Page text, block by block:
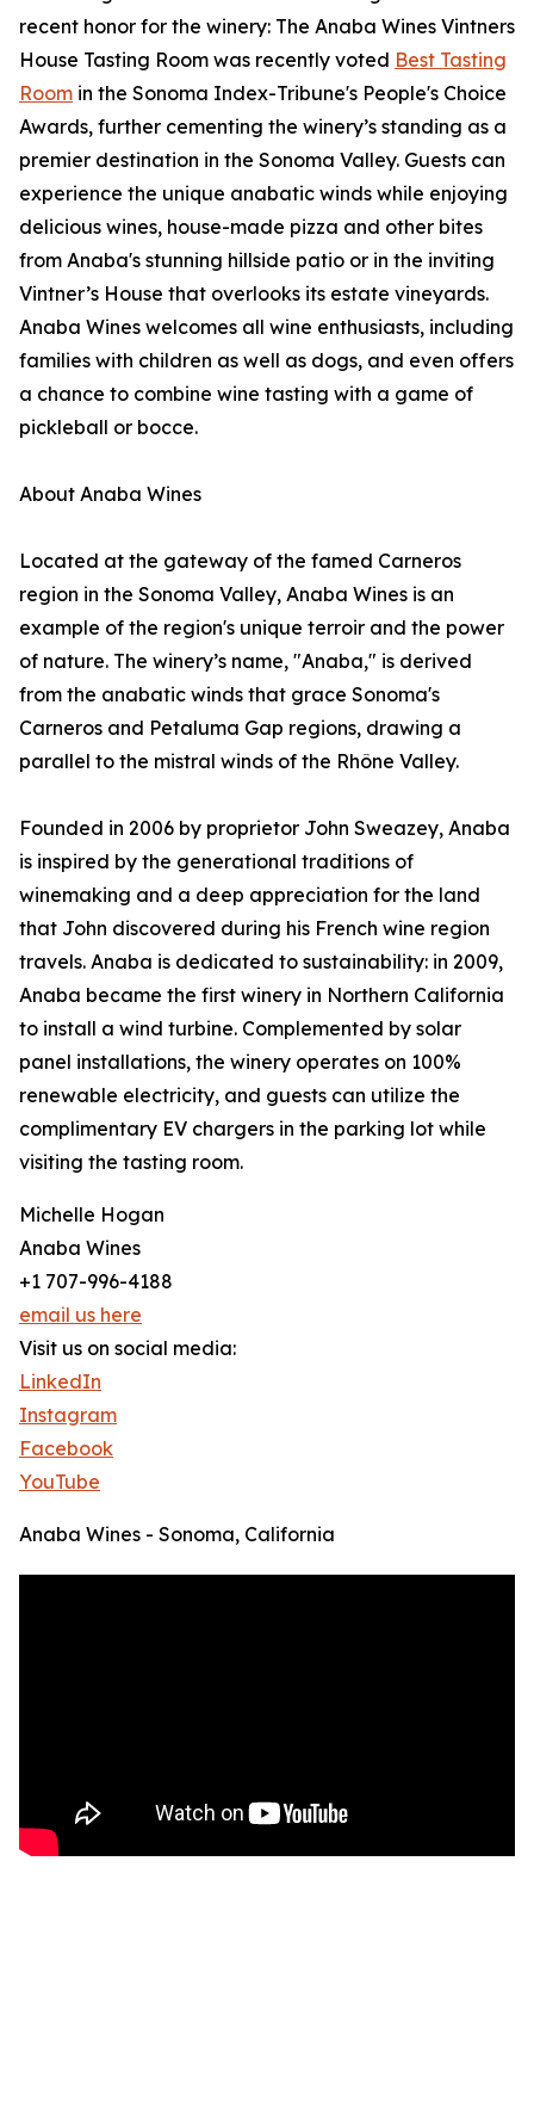
recent honor for the winery: The Anaba Wines Vintners
House Tasting Room was recently voted Best Tasting
Room in the Sonoma Index-Tribune's People's Choice
Awards, further cementing the winery’s standing as a
premier destination in the Sonoma Valley. Guests can
experience the unique anabatic winds while enjoying
delicious wines, house-made pizza and other bites
from Anaba's stunning hillside patio or in the inviting
Vintner’s House that overlooks its estate vineyards.
Anaba Wines welcomes all wine enthusiasts, including
families with children as well as dogs, and even offers
a chance to combine wine tasting with a game of
pickleball or bocce.
About Anaba Wines
Located at the gateway of the famed Carneros
region in the Sonoma Valley, Anaba Wines is an
example of the region's unique terroir and the power
of nature. The winery’s name, "Anaba," is derived
from the anabatic winds that grace Sonoma's
Carneros and Petaluma Gap regions, drawing a
parallel to the mistral winds of the Rhône Valley.
Founded in 2006 by proprietor John Sweazey, Anaba
is inspired by the generational traditions of
winemaking and a deep appreciation for the land
that John discovered during his French wine region
travels. Anaba is dedicated to sustainability: in 2009,
Anaba became the first winery in Northern California
to install a wind turbine. Complemented by solar
panel installations, the winery operates on 100%
renewable electricity, and guests can utilize the
complimentary EV chargers in the parking lot while
visiting the tasting room.
Michelle Hogan
Anaba Wines
+1 707-996-4188
email us here
Visit us on social media:
LinkedIn
Instagram
Facebook
YouTube
Anaba Wines - Sonoma, California